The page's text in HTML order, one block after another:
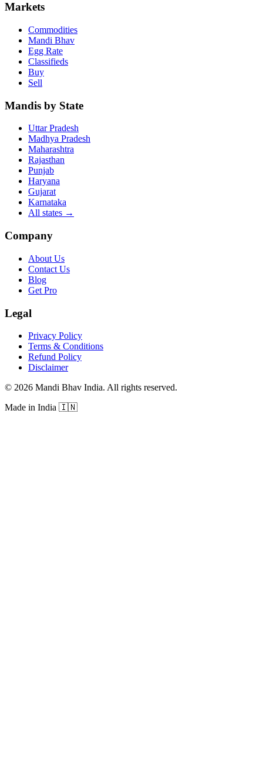
Markets
Commodities
Mandi Bhav
Egg Rate
Classifieds
Buy
Sell
Mandis by State
Uttar Pradesh
Madhya Pradesh
Maharashtra
Rajasthan
Punjab
Haryana
Gujarat
Karnataka
All states →
Company
About Us
Contact Us
Blog
Get Pro
Legal
Privacy Policy
Terms & Conditions
Refund Policy
Disclaimer
© 2026 Mandi Bhav India. All rights reserved.
Made in India 🇮🇳